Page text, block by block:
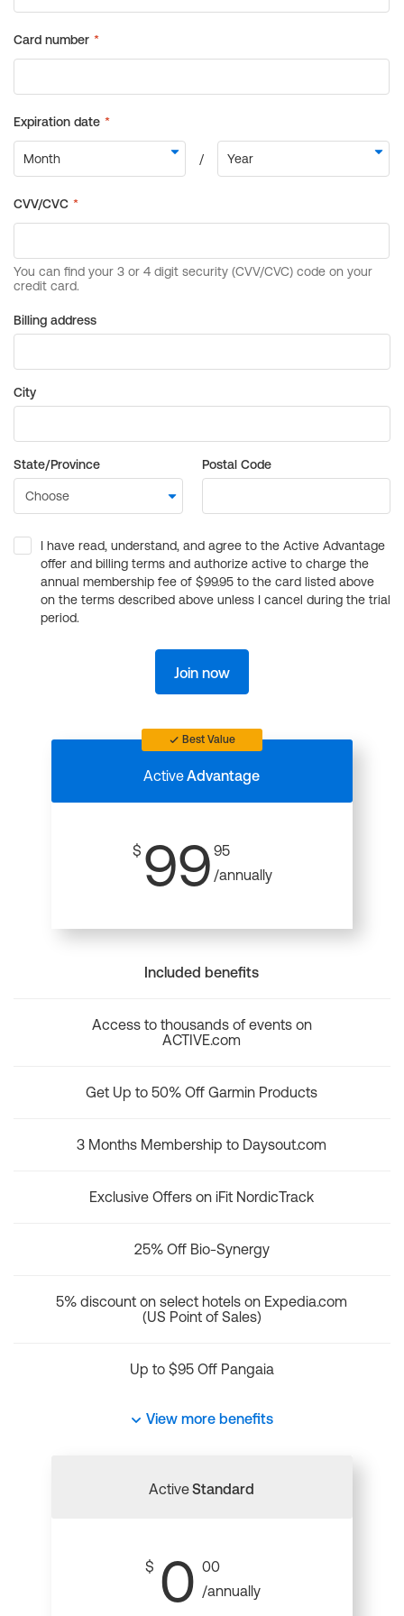
Billing address
City
State/Province Postal Code
I have read, understand, and agree to the Active Advantage
offer and billing terms and authorize active to charge the
annual membership fee of $99.95 to the card listed above
on the terms described above unless I cancel during the trial
period.
Join now
Best Value
ActiveAdvantage
$ 99 95
/annually
Included benefits
Access to thousands of events on
ACTIVE.com
Get Up to 50% Off Garmin Products
3 Months Membership to Daysout.com
Exclusive Offers on iFit NordicTrack
25% Off Bio-Synergy
5% discount on select hotels on Expedia.com
(US Point of Sales)
Up to $95 Off Pangaia
View more benefits
ActiveStandard
$ 0 00
/annually